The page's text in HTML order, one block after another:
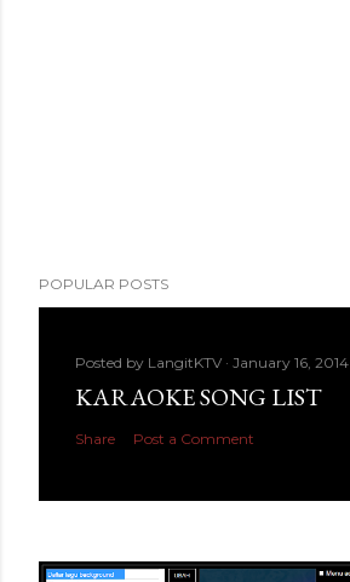
POPULAR POSTS
Posted by LangitKTV January 16, 2014
KARAOKE SONG LIST
Share Post a Comment